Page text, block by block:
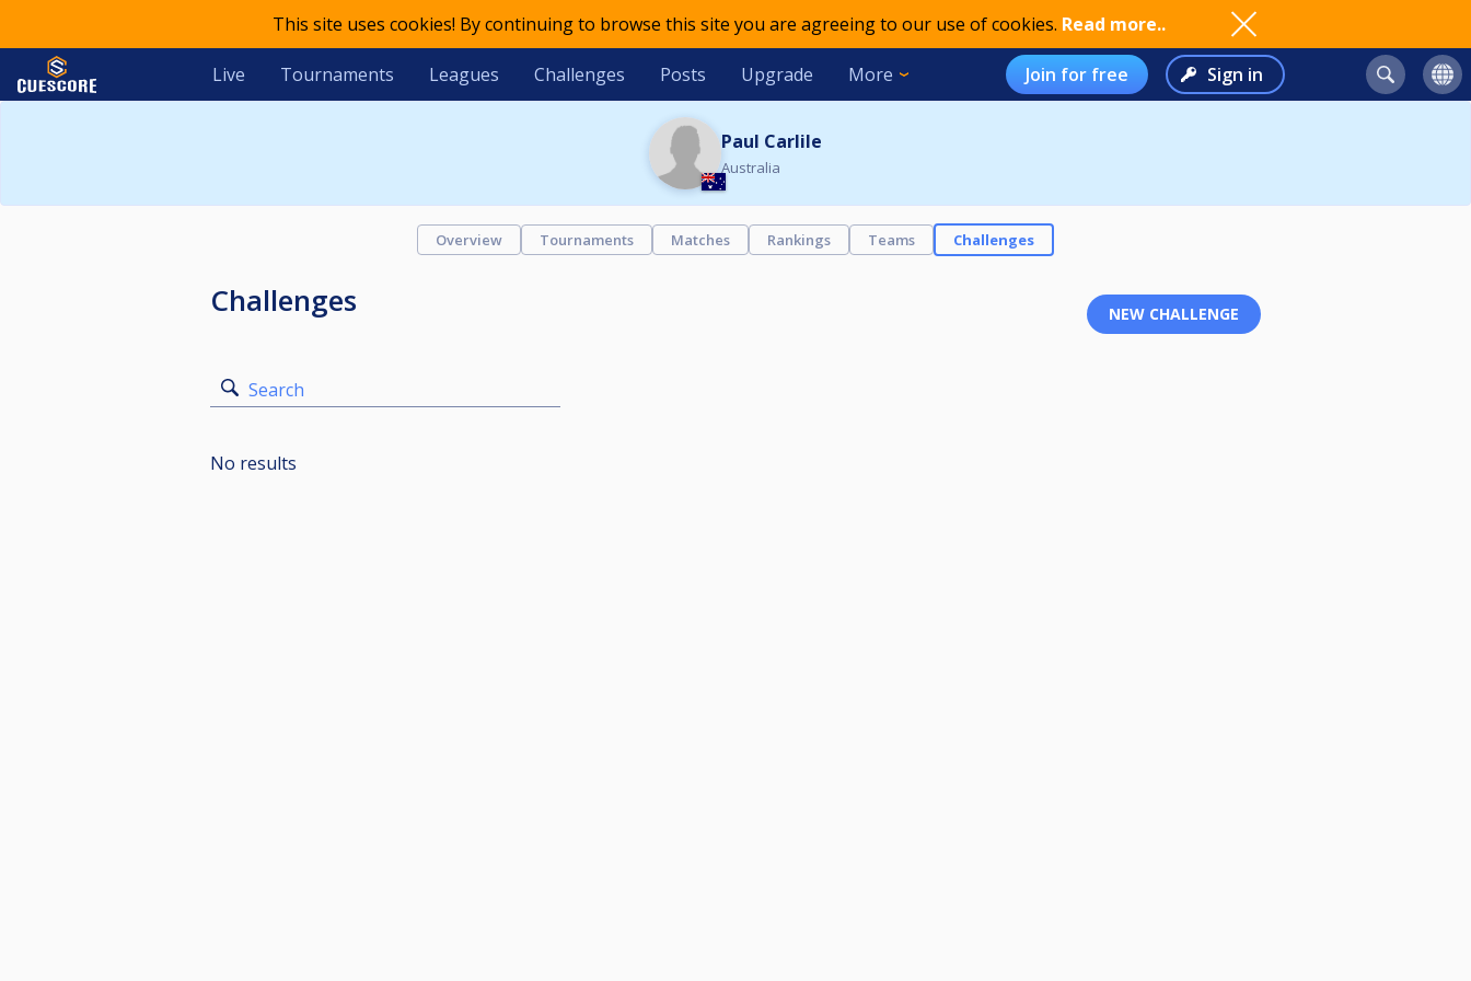
This site uses cookies! By continuing to browse this site you are agreeing to our use of cookies. Read more..
Live Tournaments Leagues Challenges Posts Upgrade More Join for free Sign in
Paul Carlile
Australia
Overview Tournaments Matches Rankings Teams Challenges
Challenges
Search
No results